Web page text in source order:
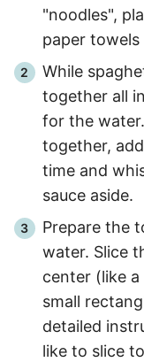
"noodles",
paper towels
While
together all
for the
together,
time and
sauce aside.
Prepare the
water. Slice
center (like
small
detailed
like to slice